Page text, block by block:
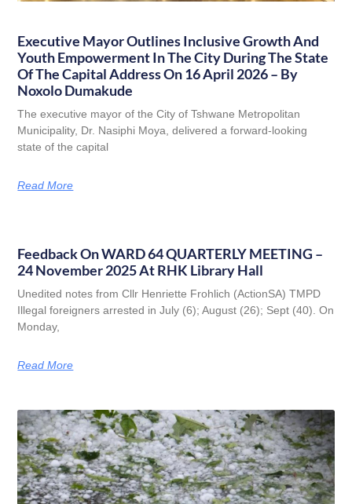
Executive Mayor Outlines Inclusive Growth And
Youth Empowerment In The City During The State
Of The Capital Address On 16 April 2026 – By
Noxolo Dumakude
The executive mayor of the City of Tshwane Metropolitan
Municipality, Dr. Nasiphi Moya, delivered a forward-looking
state of the capital
Read More
Feedback On WARD 64 QUARTERLY MEETING –
24 November 2025 At RHK Library Hall
Unedited notes from Cllr Henriette Frohlich (ActionSA) TMPD
Illegal foreigners arrested in July (6); August (26); Sept (40). On
Monday,
Read More